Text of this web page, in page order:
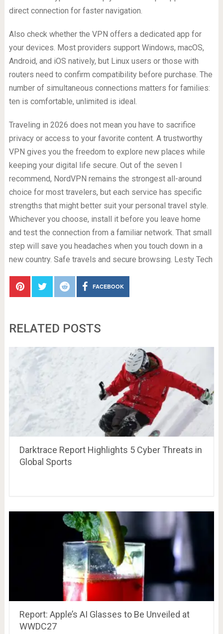
direct connection for faster navigation.
Also check whether the VPN offers a dedicated app for
your devices. Most providers support Windows, macOS,
Android, and iOS natively, but Linux users or those with
routers need to confirm compatibility before purchase. The
number of simultaneous connections matters for families:
ten is comfortable, unlimited is ideal.
Traveling in 2026 does not mean you have to sacrifice
privacy or access to your favorite content. A trustworthy
VPN gives you the freedom to explore new places while
keeping your digital life secure. Out of the seven I
recommend, NordVPN remains the strongest all-around
choice for most travelers, but each service has specific
strengths that might better suit your personal travel style.
Whichever you choose, install it before you leave home
and test the connection from a familiar network. That small
step will save you headaches when you touch down in a
new country. Safe travels and secure browsing. Lesty Tech
FACEBOOK
RELATED POSTS
Darktrace Report Highlights 5 Cyber Threats in
Global Sports
Report: Apple’s AI Glasses to Be Unveiled at
WWDC27